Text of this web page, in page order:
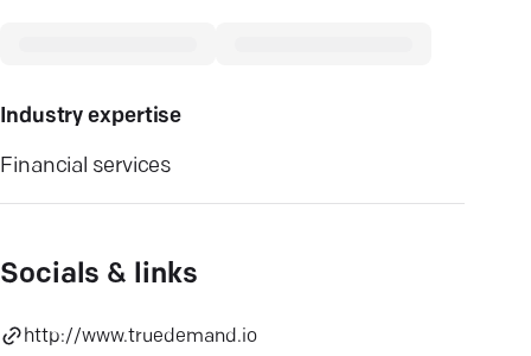
Industry expertise
Financial services
Socials & links
http://www.truedemand.io